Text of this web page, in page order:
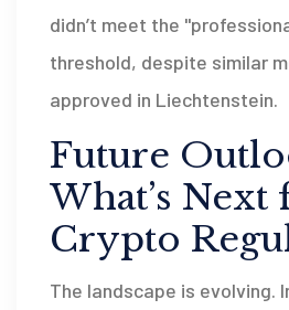
didn’t meet the
threshold, despite similar
approved in Liechtenstein.
Future
What’s Next
Crypto
The landscape is evolving.